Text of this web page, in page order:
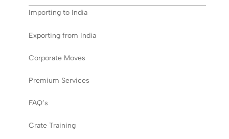
Importing to India
Exporting from India
Corporate Moves
Premium Services
FAQ’s
Crate Training